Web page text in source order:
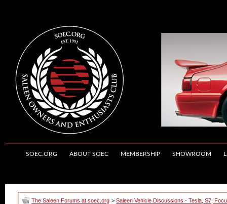
SOEC.ORG ABOUT SOEC MEMBERSHIP SHOWROOM
The Saleen Forums at soec.org > Saleen Vehicle Discussions - Tesla, S7,